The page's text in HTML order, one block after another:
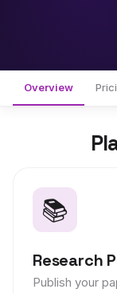
Overview
📚
Research
Publish your